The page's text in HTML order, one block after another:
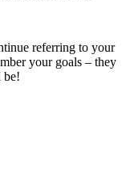
referring to your
your goals – they
be!